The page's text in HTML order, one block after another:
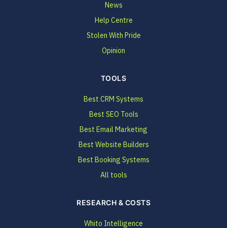
News
Help Centre
Stolen With Pride
Opinion
TOOLS
Best CRM Systems
Best SEO Tools
Best Email Marketing
Best Website Builders
Best Booking Systems
All tools
RESEARCH & COSTS
Whito Intelligence